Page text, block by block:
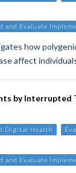
and Evaluate
how
affect
by Interrupted
Digital Health
and Evaluate